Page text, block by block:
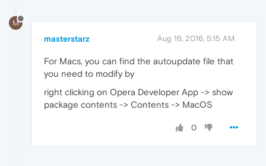
M
masterstarz Aug 16, 2016, 5:15 AM
For Macs, you can find the autoupdate file that
you need to modify by
right clicking on Opera Developer App -> show
package contents -> Contents -> MacOS
0